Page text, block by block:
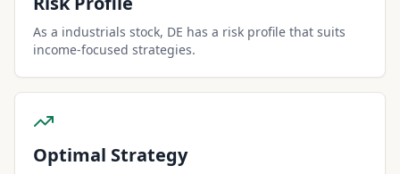
As a industrials stock, DE has a risk profile that suits
income-focused strategies.
Optimal Strategy